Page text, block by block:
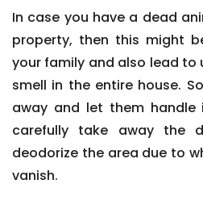
In case you have a dead
property, then this might
your family and also lead to
smell in the entire house.
away and let them handle
carefully take away the
deodorize the area due to
vanish.